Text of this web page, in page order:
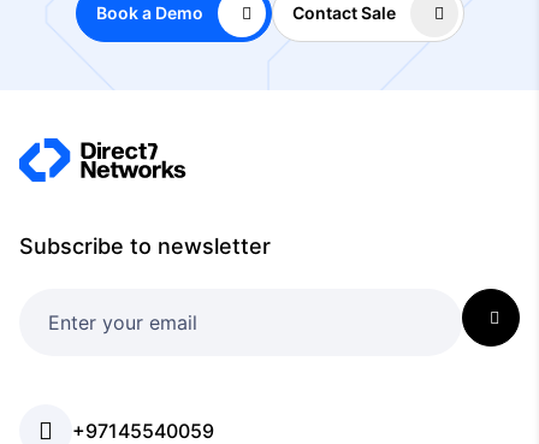
Book a Demo Contact Sale
Subscribe to newsletter
+97145540059